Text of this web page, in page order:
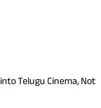
Telugu Cinema, Not